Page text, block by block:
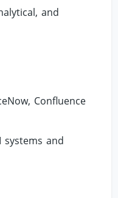
and
Confluence
systems and